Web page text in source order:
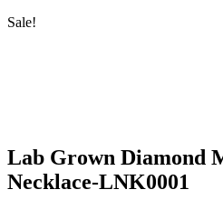
Sale!
Lab Grown Diamond
Necklace-LNK0001